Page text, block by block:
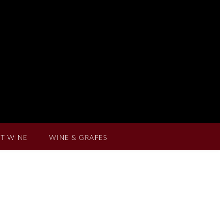
WINE WINE & GRAPES